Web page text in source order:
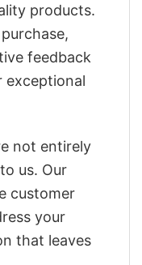
products.
feedback
exceptional
not entirely
us. Our
customer
your
that leaves